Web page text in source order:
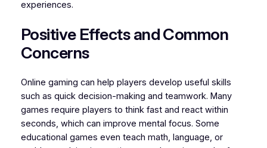
experiences.
Positive Effects and Common
Concerns
Online gaming can help players develop useful skills
such as quick decision-making and teamwork. Many
games require players to think fast and react within
seconds, which can improve mental focus. Some
educational games even teach math, language, or